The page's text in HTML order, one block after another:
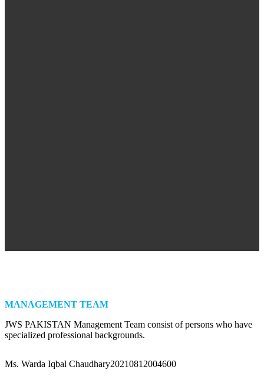
MANAGEMENT TEAM
JWS PAKISTAN Management Team consist of persons who have
specialized professional backgrounds.
Ms. Warda Iqbal Chaudhary20210812004600